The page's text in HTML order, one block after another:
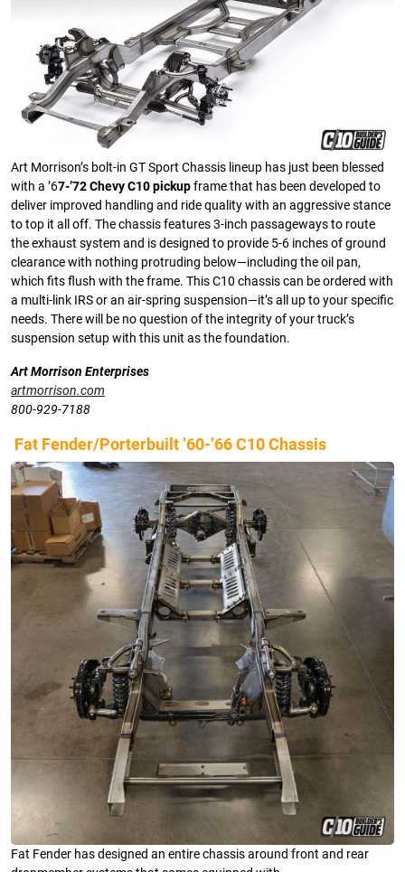
Art Morrison’s bolt-in GT Sport Chassis lineup has just been blessed
with a ’67-’72 Chevy C10 pickupframe that has been developed to
deliver improved handling and ride quality with an aggressive stance
to top it all off. The chassis features 3-inch passageways to route
the exhaust system and is designed to provide 5-6 inches of ground
clearance with nothing protruding below—including the oil pan,
which fits flush with the frame. This C10 chassis can be ordered with
a multi-link IRS or an air-spring suspension—it’s all up to your specific
needs. There will be no question of the integrity of your truck’s
suspension setup with this unit as the foundation.
Art Morrison Enterprises
artmorrison.com
800-929-7188
Fat Fender/Porterbuilt ’60-’66 C10 Chassis
Fat Fender has designed an entire chassis around front and rear